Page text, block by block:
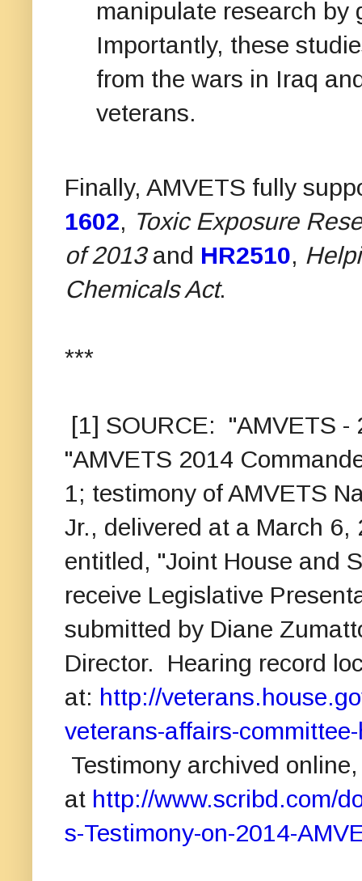
manipulate research
Importantly, these
from the wars in Iraq
veterans.
Finally, AMVETS fully
1602, Toxic Exposure
of 2013and HR2510,
Chemicals Act.
***
[1] SOURCE: "AMVETS -
"AMVETS 2014
1; testimony of AMVETS
Jr., delivered at a March
entitled, "Joint House and
receive Legislative
submitted by Diane
Director. Hearing record
at: http://
veterans-affairs-
Testimony archived
at http://www.scribd.com/
s-Testimony-on-2014-